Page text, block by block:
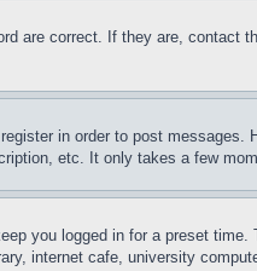
are correct. If they are, contact
in order to post
etc. It only takes a few
you logged in for a preset
internet cafe, university